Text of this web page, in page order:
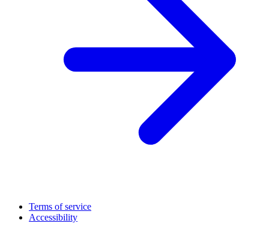
Terms of service
Accessibility